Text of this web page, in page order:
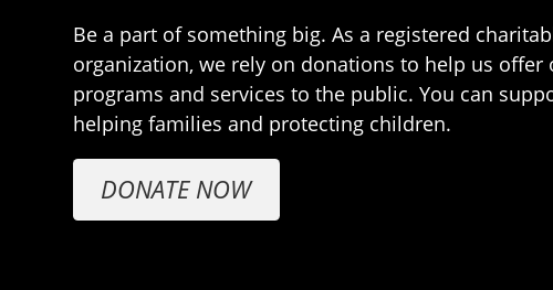
Be a part of something big. As a registered
organization, we rely on donations to help us offer
programs and services to the public. You can
helping families and protecting children.
DONATE NOW